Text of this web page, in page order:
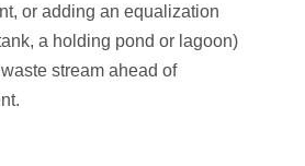
or adding an equalization
a holding pond or lagoon)
stream ahead of